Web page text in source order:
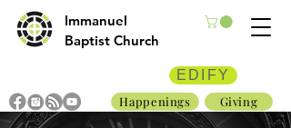
Immanuel
Baptist Church
Giving
Happenings
EDIFY